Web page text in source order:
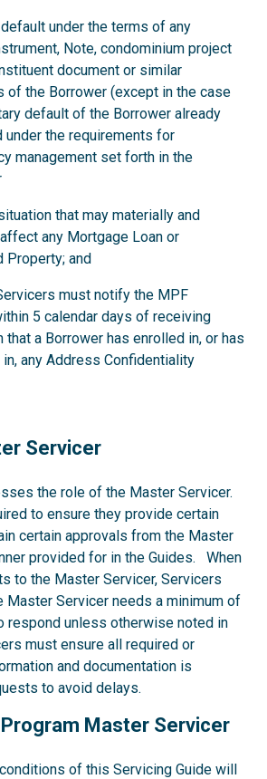
under the terms of any
Note, condominium project
document or similar
of the Borrower (except in the case
default of the Borrower already
under the requirements for
management set forth in the
that may materially and
any Mortgage Loan or
Property; and
must notify the MPF
5 calendar days of receiving
that a Borrower has enrolled in, or has
any Address Confidentiality
Servicer
the role of the Master Servicer.
to ensure they provide certain
certain approvals from the Master
provided for in the Guides. When
to the Master Servicer, Servicers
Master Servicer needs a minimum of
respond unless otherwise noted in
must ensure all required or
and documentation is
to avoid delays.
Master Servicer
of this Servicing Guide will